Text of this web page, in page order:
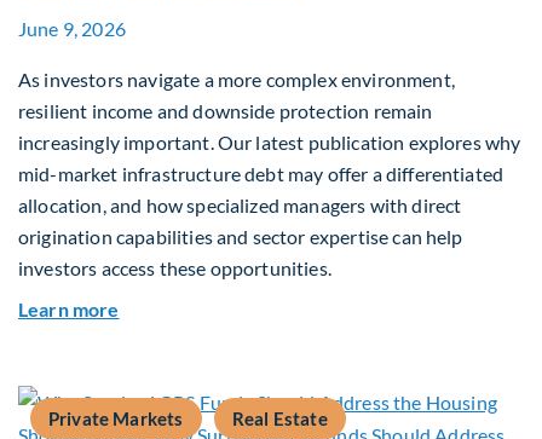
June 9, 2026
As investors navigate a more complex environment,
resilient income and downside protection remain
increasingly important. Our latest publication explores why
mid-market infrastructure debt may offer a differentiated
allocation, and how specialized managers with direct
origination capabilities and sector expertise can help
investors access these opportunities.
Learn more
Private Markets Real Estate